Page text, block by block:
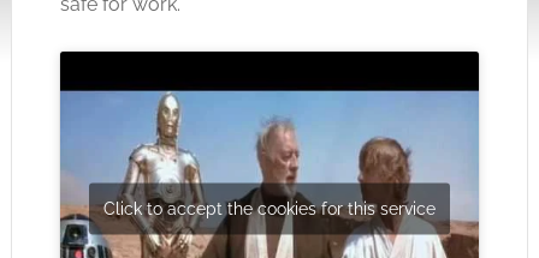
Click to accept the cookies for this service